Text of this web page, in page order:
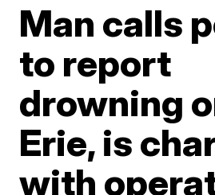
Man calls
to report
drowning
Erie, is
with